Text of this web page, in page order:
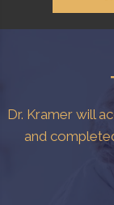
Dr. Kramer will
and